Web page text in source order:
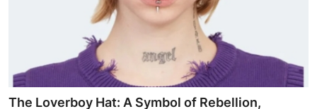
The Loverboy Hat: A Symbol of Rebellion,